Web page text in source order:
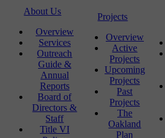
About Us
Overview
Services
Outreach
Guide &
Annual
Reports
Board of
Directors &
Staff
Title VI
Projects
Overview
Active
Projects
Upcoming
Projects
Past
Projects
The
Oakland
Plan